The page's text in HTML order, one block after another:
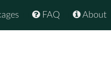
About
FAQ